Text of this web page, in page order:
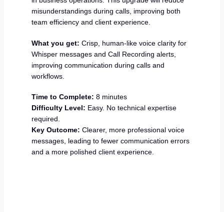
misunderstandings during calls, improving both
team efficiency and client experience.
What you get: Crisp, human-like voice clarity for
Whisper messages and Call Recording alerts,
improving communication during calls and
workflows.
Time to Complete: 8 minutes
Difficulty Level: Easy. No technical expertise
required.
Key Outcome: Clearer, more professional voice
messages, leading to fewer communication errors
and a more polished client experience.